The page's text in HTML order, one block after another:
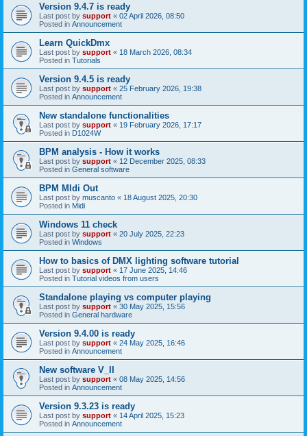
Version 9.4.7 is ready
Last post by support « 02 April 2026, 08:50
Posted in Announcement
Learn QuickDmx
Last post by support « 18 March 2026, 08:34
Posted in Tutorials
Version 9.4.5 is ready
Last post by support « 25 February 2026, 19:38
Posted in Announcement
New standalone functionalities
Last post by support « 19 February 2026, 17:17
Posted in D1024W
BPM analysis - How it works
Last post by support « 12 December 2025, 08:33
Posted in General software
BPM MIdi Out
Last post by muscanto « 18 August 2025, 20:30
Posted in Midi
Windows 11 check
Last post by support « 20 July 2025, 22:23
Posted in Windows
How to basics of DMX lighting software tutorial
Last post by support « 17 June 2025, 14:46
Posted in Tutorial videos from users
Standalone playing vs computer playing
Last post by support « 30 May 2025, 15:56
Posted in General hardware
Version 9.4.00 is ready
Last post by support « 24 May 2025, 16:46
Posted in Announcement
New software V_II
Last post by support « 08 May 2025, 14:56
Posted in Announcement
Version 9.3.23 is ready
Last post by support « 14 April 2025, 15:23
Posted in Announcement